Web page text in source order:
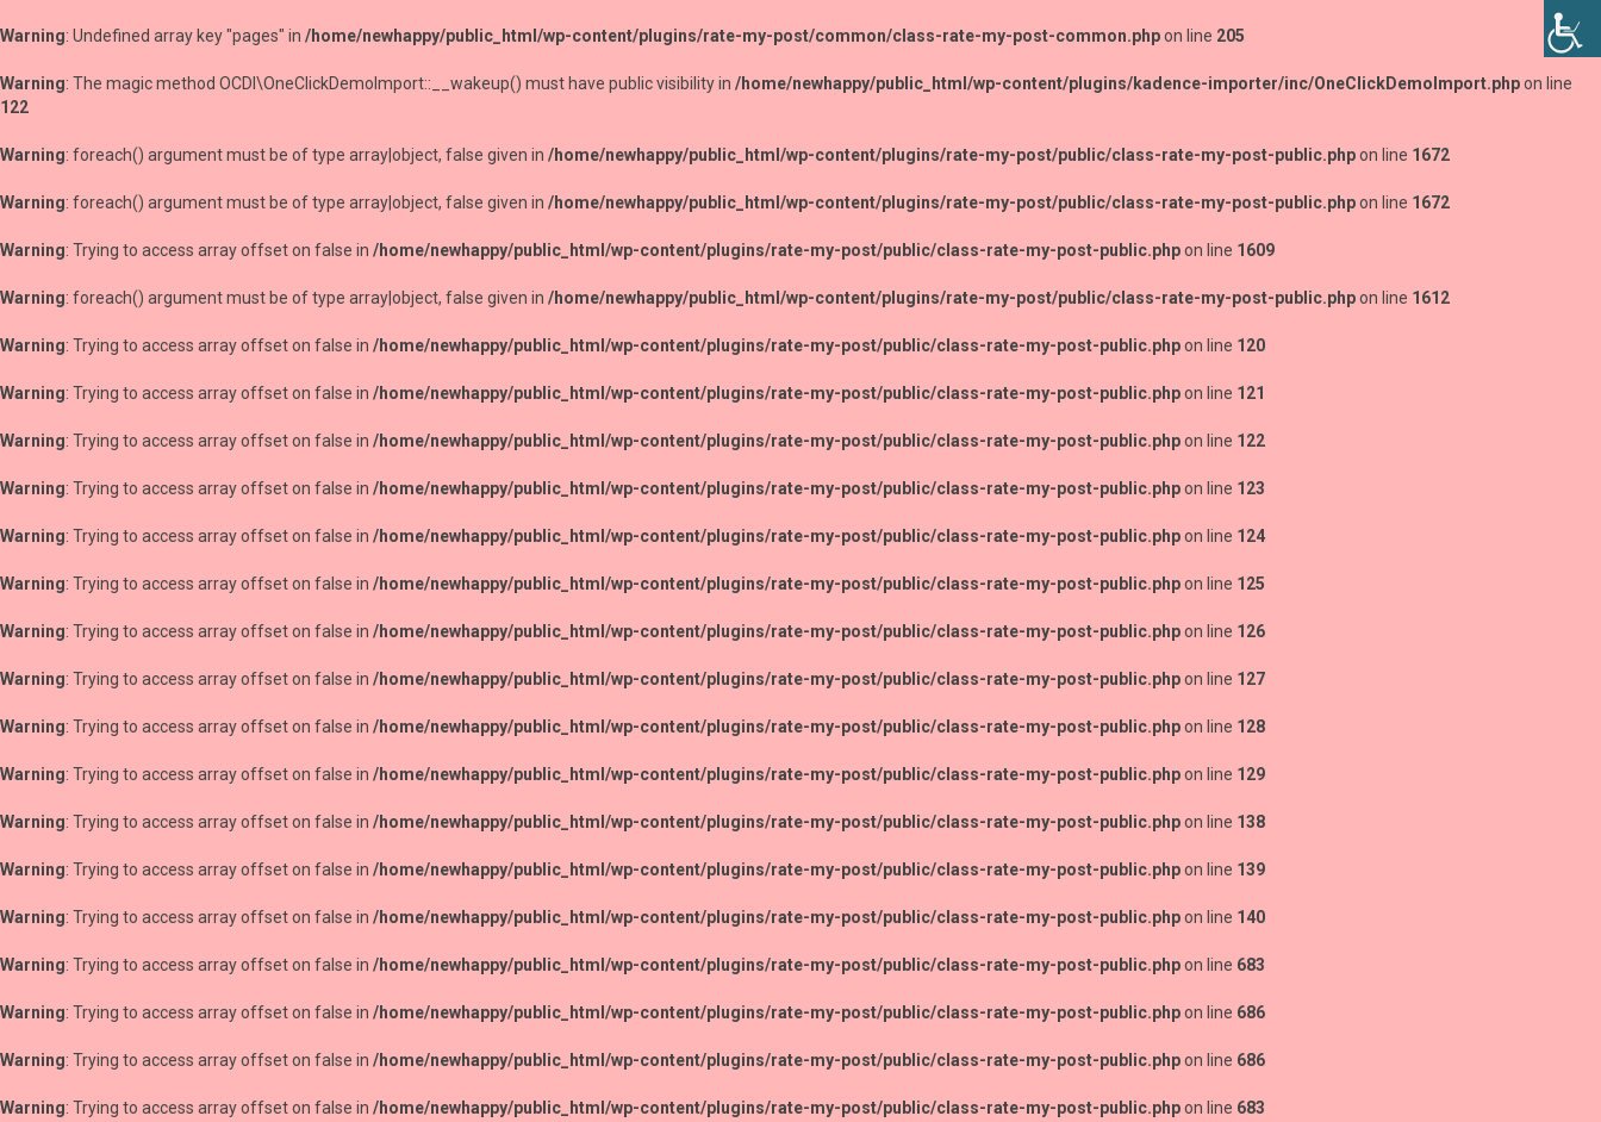
Warning: Undefined array key "pages" in /home/newhappy/public_html/wp-content/plugins/rate-my-post/common/class-rate-my-post-common.phpon line 205
Warning: The magic method OCDI\OneClickDemoImport::__wakeup() must have public visibility in /home/newhappy/public_html/wp-content/plugins/kadence-importer/inc/OneClickDemoImport.phpon line
122
Warning: foreach() argument must be of type array|object, false given in /home/newhappy/public_html/wp-content/plugins/rate-my-post/public/class-rate-my-post-public.phpon line 1672
Warning: foreach() argument must be of type array|object, false given in /home/newhappy/public_html/wp-content/plugins/rate-my-post/public/class-rate-my-post-public.phpon line 1672
Warning: Trying to access array offset on false in /home/newhappy/public_html/wp-content/plugins/rate-my-post/public/class-rate-my-post-public.phpon line 1609
Warning: foreach() argument must be of type array|object, false given in /home/newhappy/public_html/wp-content/plugins/rate-my-post/public/class-rate-my-post-public.phpon line 1612
Warning: Trying to access array offset on false in /home/newhappy/public_html/wp-content/plugins/rate-my-post/public/class-rate-my-post-public.phpon line 120
Warning: Trying to access array offset on false in /home/newhappy/public_html/wp-content/plugins/rate-my-post/public/class-rate-my-post-public.phpon line 121
Warning: Trying to access array offset on false in /home/newhappy/public_html/wp-content/plugins/rate-my-post/public/class-rate-my-post-public.phpon line 122
Warning: Trying to access array offset on false in /home/newhappy/public_html/wp-content/plugins/rate-my-post/public/class-rate-my-post-public.phpon line 123
Warning: Trying to access array offset on false in /home/newhappy/public_html/wp-content/plugins/rate-my-post/public/class-rate-my-post-public.phpon line 124
Warning: Trying to access array offset on false in /home/newhappy/public_html/wp-content/plugins/rate-my-post/public/class-rate-my-post-public.phpon line 125
Warning: Trying to access array offset on false in /home/newhappy/public_html/wp-content/plugins/rate-my-post/public/class-rate-my-post-public.phpon line 126
Warning: Trying to access array offset on false in /home/newhappy/public_html/wp-content/plugins/rate-my-post/public/class-rate-my-post-public.phpon line 127
Warning: Trying to access array offset on false in /home/newhappy/public_html/wp-content/plugins/rate-my-post/public/class-rate-my-post-public.phpon line 128
Warning: Trying to access array offset on false in /home/newhappy/public_html/wp-content/plugins/rate-my-post/public/class-rate-my-post-public.phpon line 129
Warning: Trying to access array offset on false in /home/newhappy/public_html/wp-content/plugins/rate-my-post/public/class-rate-my-post-public.phpon line 138
Warning: Trying to access array offset on false in /home/newhappy/public_html/wp-content/plugins/rate-my-post/public/class-rate-my-post-public.phpon line 139
Warning: Trying to access array offset on false in /home/newhappy/public_html/wp-content/plugins/rate-my-post/public/class-rate-my-post-public.phpon line 140
Warning: Trying to access array offset on false in /home/newhappy/public_html/wp-content/plugins/rate-my-post/public/class-rate-my-post-public.phpon line 683
Warning: Trying to access array offset on false in /home/newhappy/public_html/wp-content/plugins/rate-my-post/public/class-rate-my-post-public.phpon line 686
Warning: Trying to access array offset on false in /home/newhappy/public_html/wp-content/plugins/rate-my-post/public/class-rate-my-post-public.phpon line 686
Warning: Trying to access array offset on false in /home/newhappy/public_html/wp-content/plugins/rate-my-post/public/class-rate-my-post-public.phpon line 683